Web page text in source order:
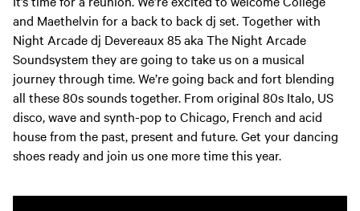
and Maethelvin for a back to back dj set. Together with
Night Arcade dj Devereaux 85 aka The Night Arcade
Soundsystem they are going to take us on a musical
journey through time. We’re going back and fort blending
all these 80s sounds together. From original 80s Italo, US
disco, wave and synth-pop to Chicago, French and acid
house from the past, present and future. Get your dancing
shoes ready and join us one more time this year.